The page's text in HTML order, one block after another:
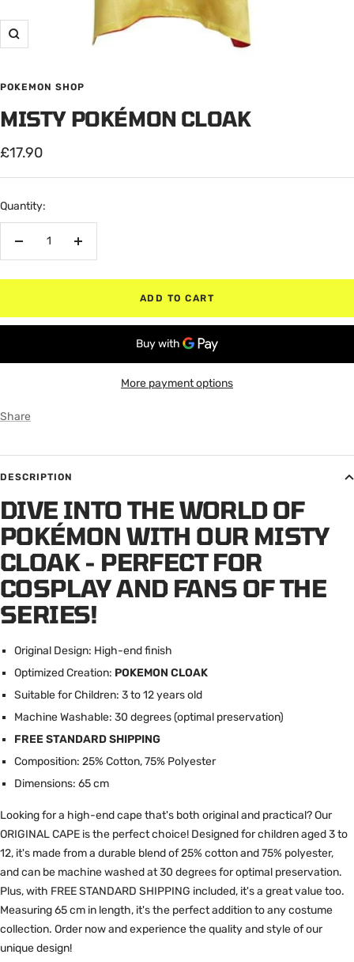
Zoom
POKEMON SHOP
MISTY POKÉMON CLOAK
Sale
price
£17.90
Quantity:
Increase
ADD TO CART
More payment options
Share
DESCRIPTION
DIVE INTO THE WORLD OF
POKÉMON WITH OUR MISTY
CLOAK - PERFECT FOR
COSPLAY AND FANS OF THE
SERIES!
Original Design: High-end finish
Optimized Creation: POKEMON CLOAK
Suitable for Children: 3 to 12 years old
Machine Washable: 30 degrees (optimal preservation)
FREE STANDARD SHIPPING
Composition: 25% Cotton, 75% Polyester
Dimensions: 65 cm
Looking for a high-end cape that's both original and practical? Our
ORIGINAL CAPE is the perfect choice! Designed for children aged 3 to
12, it's made from a durable blend of 25% cotton and 75% polyester,
and can be machine washed at 30 degrees for optimal preservation.
Plus, with FREE STANDARD SHIPPING included, it's a great value too.
Measuring 65 cm in length, it's the perfect addition to any costume
collection. Order now and experience the quality and style of our
unique design!